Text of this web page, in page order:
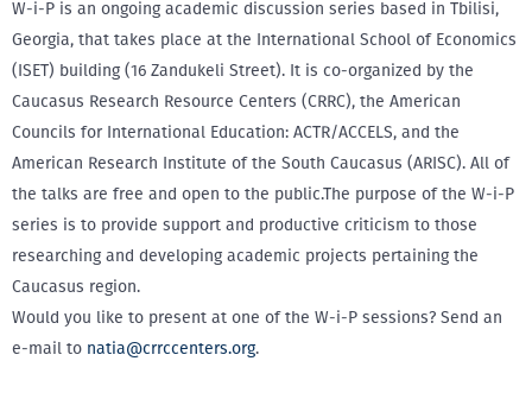
W-i-P is an ongoing academic discussion series based in Tbilisi,
Georgia, that takes place at the International School of Economics
(ISET) building (16 Zandukeli Street). It is co-organized by the
Caucasus Research Resource Centers (CRRC), the American
Councils for International Education: ACTR/ACCELS, and the
American Research Institute of the South Caucasus (ARISC). All of
the talks are free and open to the public.The purpose of the W-i-P
series is to provide support and productive criticism to those
researching and developing academic projects pertaining the
Caucasus region.
Would you like to present at one of the W-i-P sessions? Send an
e-mail to natia@crrccenters.org.